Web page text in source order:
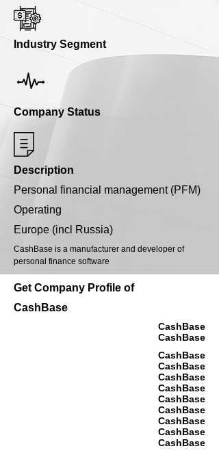
Industry Segment
Company Status
Description
Personal financial management (PFM)
Operating
Europe (incl Russia)
CashBase is a manufacturer and developer of
personal finance software
Get Company Profile of
CashBase
CashBase
CashBase
CashBase
CashBase
CashBase
CashBase
CashBase
CashBase
CashBase
CashBase
CashBase